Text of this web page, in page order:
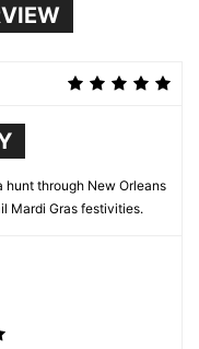
hunt through New Orleans
Mardi Gras festivities.